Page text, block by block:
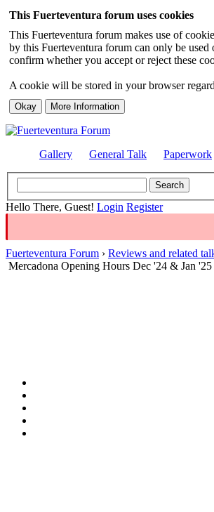
This Fuerteventura forum uses cookies
This Fuerteventura forum makes use of
by this Fuerteventura forum can only be
confirm whether you accept or reject these
A cookie will be stored in your browser
Gallery General Talk Paperwork
Hello There, Guest! Login Register
Fuerteventura Forum › Reviews and related
Mercadona Opening Hours Dec '24 & Jan '25